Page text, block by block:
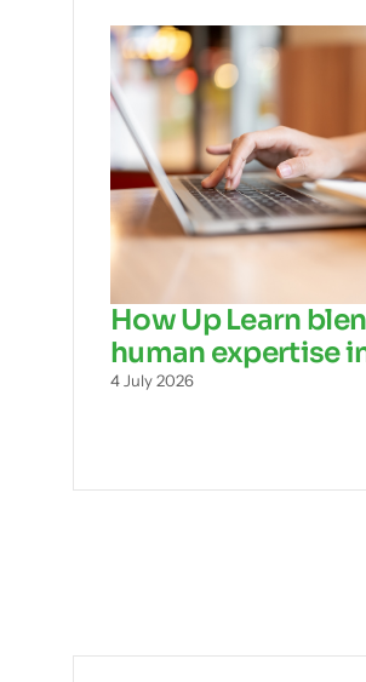
How Up Learn
human expertise
4 July 2026